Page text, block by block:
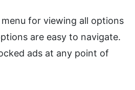
for viewing all options
are easy to navigate.
ads at any point of